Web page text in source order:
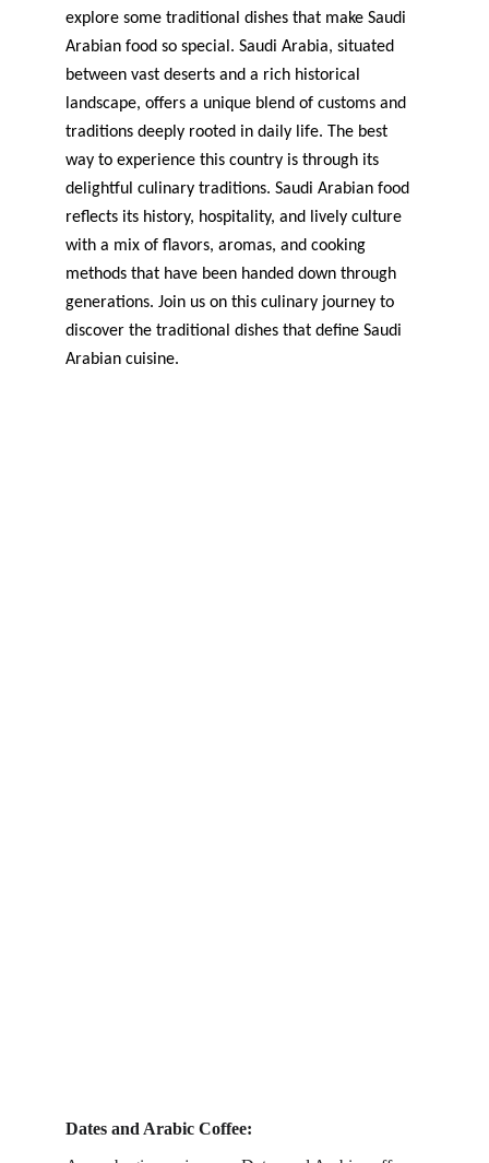
explore some traditional dishes that make Saudi
Arabian food so special. Saudi Arabia, situated
between vast deserts and a rich historical
landscape, offers a unique blend of customs and
traditions deeply rooted in daily life. The best
way to experience this country is through its
delightful culinary traditions. Saudi Arabian food
reflects its history, hospitality, and lively culture
with a mix of flavors, aromas, and cooking
methods that have been handed down through
generations. Join us on this culinary journey to
discover the traditional dishes that define Saudi
Arabian cuisine.
Dates and Arabic Coffee: